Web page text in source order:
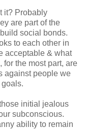
it? Probably
are part of the
social bonds.
to each other in
acceptable & what
for the most part, are
against people we
initial jealous
subconscious.
ability to remain